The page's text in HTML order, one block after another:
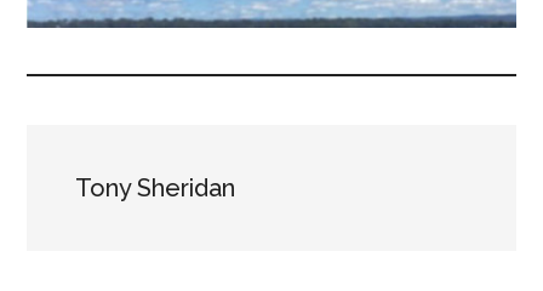
fair-
and
Tony Sheridan